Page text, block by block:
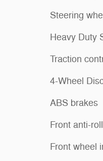
Steering
Heavy Duty
Traction
4-Wheel
ABS brakes
Front anti-
Front wheel